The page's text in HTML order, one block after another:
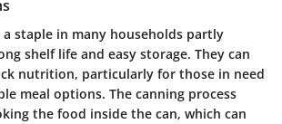
a staple in many households partly
shelf life and easy storage. They can
nutrition, particularly for those in need
meal options. The canning process
the food inside the can, which can